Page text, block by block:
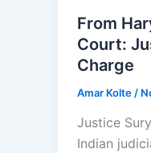
From
Court:
Charge
Amar Kolte /
Justice
Indian